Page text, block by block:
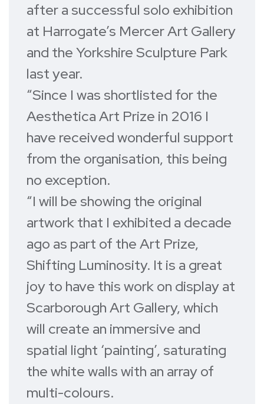
after a successful solo exhibition
at Harrogate’s Mercer Art Gallery
and the Yorkshire Sculpture Park
last year.
“Since I was shortlisted for the
Aesthetica Art Prize in 2016 I
have received wonderful support
from the organisation, this being
no exception.
“I will be showing the original
artwork that I exhibited a decade
ago as part of the Art Prize,
Shifting Luminosity. It is a great
joy to have this work on display at
Scarborough Art Gallery, which
will create an immersive and
spatial light ‘painting’, saturating
the white walls with an array of
multi-colours.